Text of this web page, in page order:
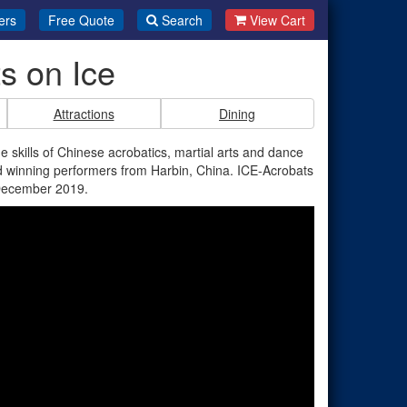
Free Quote Search View Cart
on Ice
Attractions Dining
skills of Chinese acrobatics, martial arts and dance
performers from Harbin, China. ICE-Acrobats
2019.